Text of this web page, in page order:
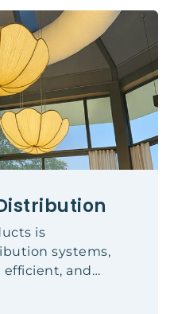
is
systems,
and